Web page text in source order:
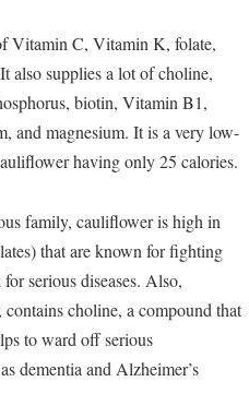
Vitamin C, Vitamin K, folate,
also supplies a lot of choline,
biotin, Vitamin B1,
and magnesium. It is a very low-
having only 25 calories.
family, cauliflower is high in
that are known for fighting
serious diseases. Also,
choline, a compound that
to ward off serious
dementia and Alzheimer’s